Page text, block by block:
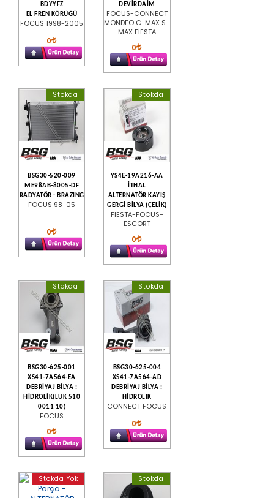
BDYYFZ
EL FREN KÖRÜĞÜ
FOCUS 1998-2005
0
DEVİRDAİM
FOCUS-CONNECT
MONDEO C-MAX S-
MAX FİESTA
0
Stokda
BSG30-520-009
ME98AB-8005-DF
RADYATÖR : BRAZING
FOCUS 98-05
0
Stokda
YS4E-19A216-AA
İTHAL
ALTERNATÖR KAYIŞ
GERGİ BİLYA (ÇELİK)
FIESTA-FOCUS-
ESCORT
0
Stokda
BSG30-625-001
XS41-7A564-EA
DEBRİYAJ BİLYA :
HİDROLİK(LUK 510
0011 10)
FOCUS
0
Stokda
BSG30-625-004
XS41-7A564-AD
DEBRİYAJ BİLYA :
HİDROLIK
CONNECT FOCUS
0
Stokda Yok Stokda